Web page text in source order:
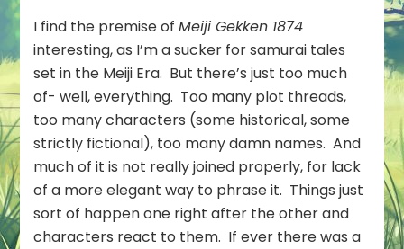
I find the premise ofMeiji Gekken 1874
interesting, as I’m a sucker for samurai tales
set in the Meiji Era. But there’s just too much
of- well, everything. Too many plot threads,
too many characters (some historical, some
strictly fictional), too many damn names. And
much of it is not really joined properly, for lack
of a more elegant way to phrase it. Things just
sort of happen one right after the other and
characters react to them. If ever there was a